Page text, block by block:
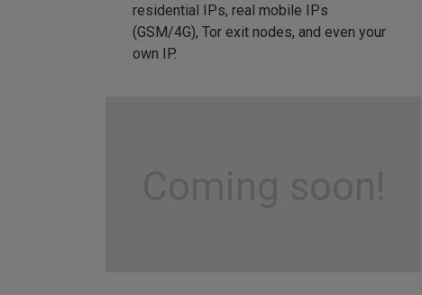
residential IPs, real mobile IPs
(GSM/4G), Tor exit nodes, and even your
own IP.
Coming soon!